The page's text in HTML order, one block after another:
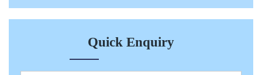
Quick Enquiry